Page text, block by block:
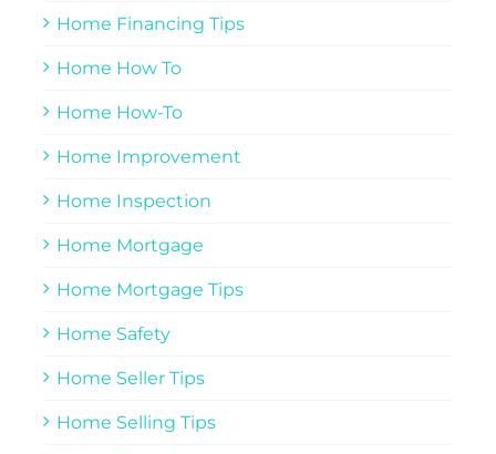
Home Financing Tips
Home How To
Home How-To
Home Improvement
Home Inspection
Home Mortgage
Home Mortgage Tips
Home Safety
Home Seller Tips
Home Selling Tips